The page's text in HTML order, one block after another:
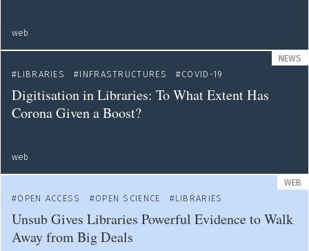
web
NEWS
LIBRARIES
INFRASTRUCTURES COVID-19
Digitisation in Libraries: To What Extent Has
Corona Given a Boost?
web
WEB
OPEN ACCESS
OPEN SCIENCE LIBRARIES
Unsub Gives Libraries Powerful Evidence to Walk
Away from Big Deals